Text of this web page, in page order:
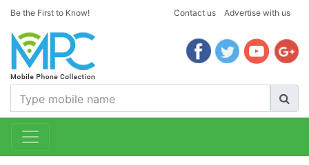
Be the First to Know! Contact us Advertise with us